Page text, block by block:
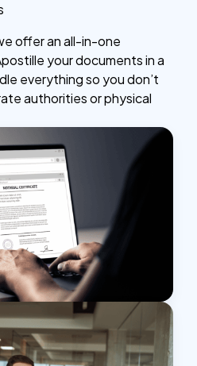
offer an all-in-one
your documents in a
everything so you don’t
authorities or physical